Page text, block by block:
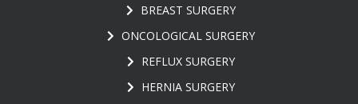
BREAST SURGERY
ONCOLOGICAL SURGERY
REFLUX SURGERY
HERNIA SURGERY